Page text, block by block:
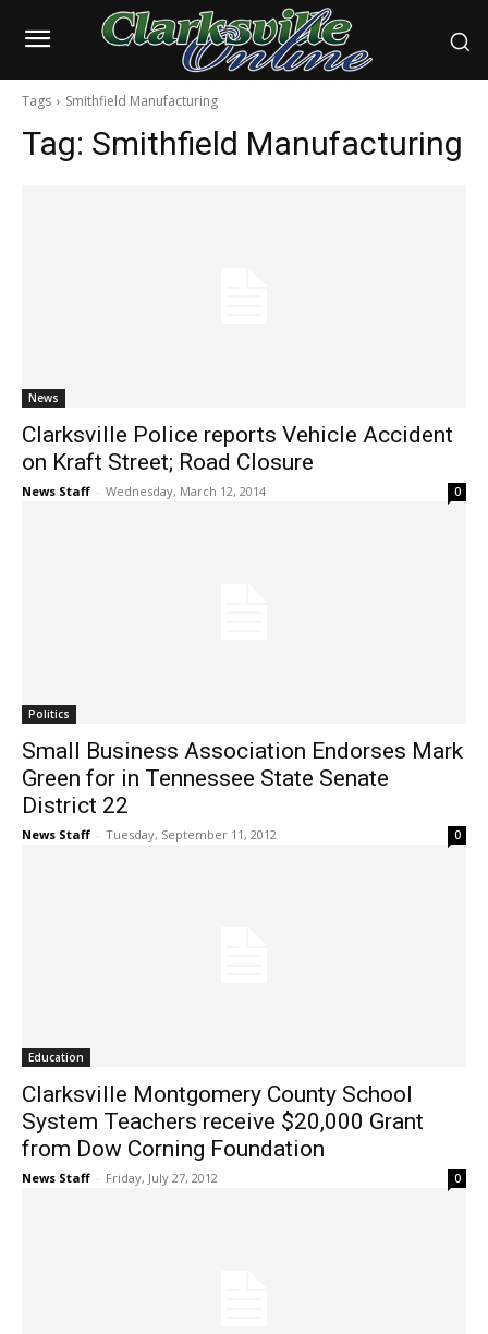
Tags Smithfield Manufacturing
Tag: Smithfield Manufacturing
News
Clarksville Police reports Vehicle Accident
on Kraft Street; Road Closure
News Staff - Wednesday, March 12, 2014 0
Politics
Small Business Association Endorses Mark
Green for in Tennessee State Senate
District 22
News Staff - Tuesday, September 11, 2012 0
Education
Clarksville Montgomery County School
System Teachers receive $20,000 Grant
from Dow Corning Foundation
News Staff - Friday, July 27, 2012 0